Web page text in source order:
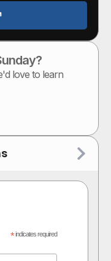
love to learn
*indicates required